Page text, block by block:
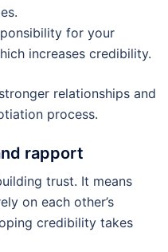
for your
increases credibility.
relationships and
process.
rapport
trust. It means
on each other’s
credibility takes